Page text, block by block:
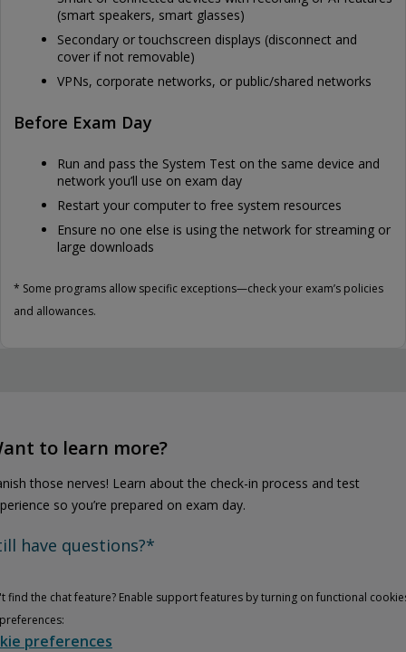
(smart speakers, smart glasses)
Secondary or touchscreen displays (disconnect and
cover if not removable)
VPNs, corporate networks, or public/shared networks
Before Exam Day
Run and pass the System Test on the same device and
network you’ll use on exam day
Restart your computer to free system resources
Ensure no one else is using the network for streaming or
large downloads
* Some programs allow specific exceptions—check your exam’s policies
and allowances.
to learn more?
those nerves! Learn about the check-in process and test
so you’re prepared on exam day.
have questions?*
find the chat feature? Enable support features by turning on functional
preferences